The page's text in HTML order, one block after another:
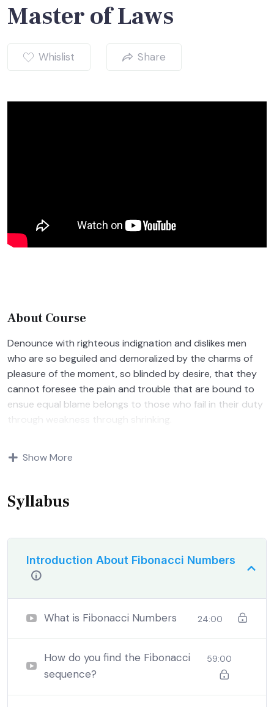
Master of Laws
Whislist Share
About Course
Denounce with righteous indignation and dislikes men
who are so beguiled and demoralized by the charms of
pleasure of the moment, so blinded by desire, that they
cannot foresee the pain and trouble that are bound to
ensue equal blame belongs to those who fail in their duty
through weakness through shrinking.
demoralized by the charms of pleasure of and trouble
By the end this program, you should
Show More
Syllabus
Introduction About Fibonacci Numbers
What is Fibonacci Numbers 24:00
How do you find the Fibonacci
sequence?
59:00